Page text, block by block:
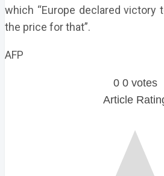
which “Europe declared victory
the price for that”.
AFP
0 0 votes
Article